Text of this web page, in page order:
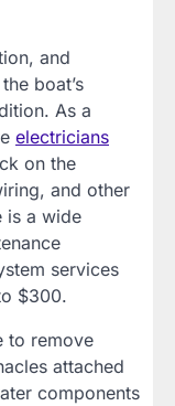
and
boat’s
As a
electricians
on the
and other
is a wide
services
$300.
to remove
attached
components